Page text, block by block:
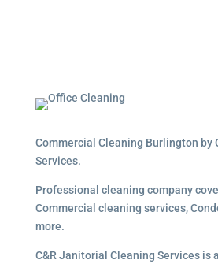
Commercial Cleaning Burlington by
Services.
Professional cleaning company
Commercial cleaning services,
more.
C&R Janitorial Cleaning Services is